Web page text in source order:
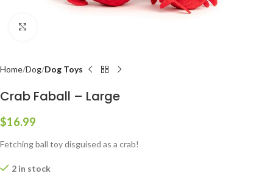
Home Dog Dog Toys
Crab Faball – Large
$16.99
Fetching ball toy disguised as a crab!
2 in stock